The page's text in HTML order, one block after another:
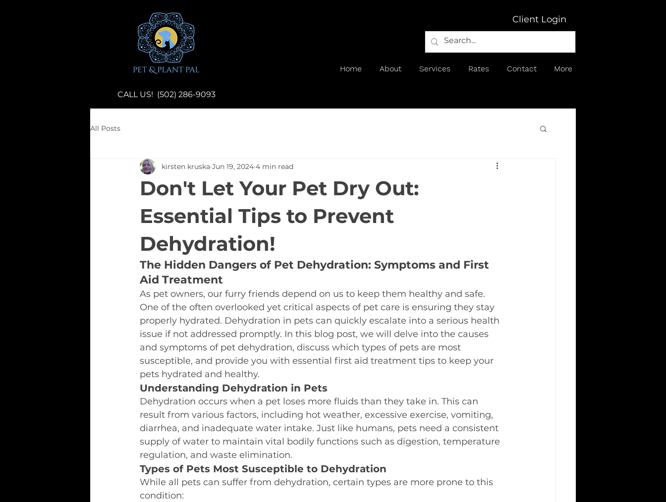
CALL US! (502) 286-9093
Client Login
Home About Services Rates Contact More
All Posts
Don't Let Your Pet Dry Out:
Essential Tips to Prevent
Dehydration!
kirsten kruska Jun 19, 2024 4 min read
The Hidden Dangers of Pet Dehydration: Symptoms and First
Aid Treatment
As pet owners, our furry friends depend on us to keep them healthy and safe.
One of the often overlooked yet critical aspects of pet care is ensuring they stay
properly hydrated. Dehydration in pets can quickly escalate into a serious health
issue if not addressed promptly. In this blog post, we will delve into the causes
and symptoms of pet dehydration, discuss which types of pets are most
susceptible, and provide you with essential first aid treatment tips to keep your
pets hydrated and healthy.
Understanding Dehydration in Pets
Dehydration occurs when a pet loses more fluids than they take in. This can
result from various factors, including hot weather, excessive exercise, vomiting,
diarrhea, and inadequate water intake. Just like humans, pets need a consistent
supply of water to maintain vital bodily functions such as digestion, temperature
regulation, and waste elimination.
Types of Pets Most Susceptible to Dehydration
While all pets can suffer from dehydration, certain types are more prone to this
condition: